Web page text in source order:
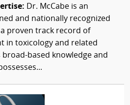
Dr. McCabe is an
and nationally recognized
proven track record of
in toxicology and related
broad-based knowledge and